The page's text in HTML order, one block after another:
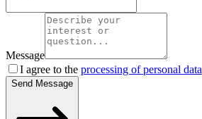
Message
I agree to the processing of personal data
Send Message